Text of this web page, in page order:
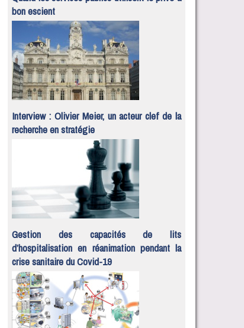
bon escient
Interview : Olivier Meier, un acteur clef de la
recherche en stratégie
Gestion des capacités de lits
d’hospitalisation en réanimation pendant la
crise sanitaire du Covid-19